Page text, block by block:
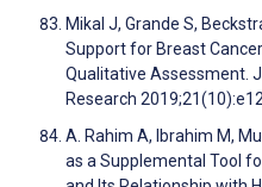
Mikal J, Grande S,
Support for Breast
Qualitative Assessment.
Research
A. Rahim A, Ibrahim M,
as a Supplemental Tool